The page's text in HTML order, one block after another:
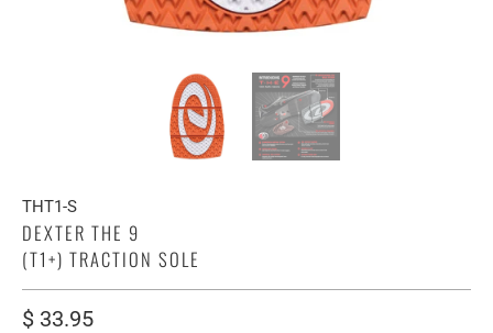
THT1-S
DEXTER THE 9
(T1+) TRACTION SOLE
$ 33.95